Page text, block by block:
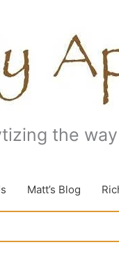
the
Matt’s Blog